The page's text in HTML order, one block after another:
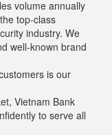
volume annually
top-class
industry. We
well-known brand
is our
Vietnam Bank
to serve all